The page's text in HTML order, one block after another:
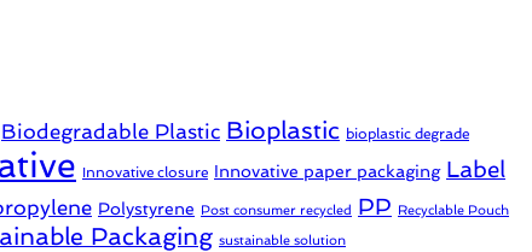
Biodegradable Plastic Bioplastic bioplastic degrade
Innovative closure Innovative paper packaging Label
Polystyrene Post consumer recycled PP Recyclable Pouch
Packaging sustainable solution